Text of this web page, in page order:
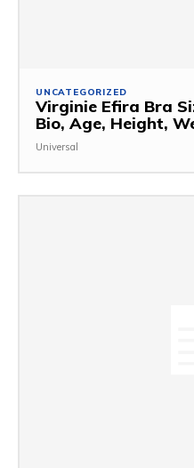
UNCATEGORIZED
Virginie Efira Bra
Bio, Age, Height,
Universal